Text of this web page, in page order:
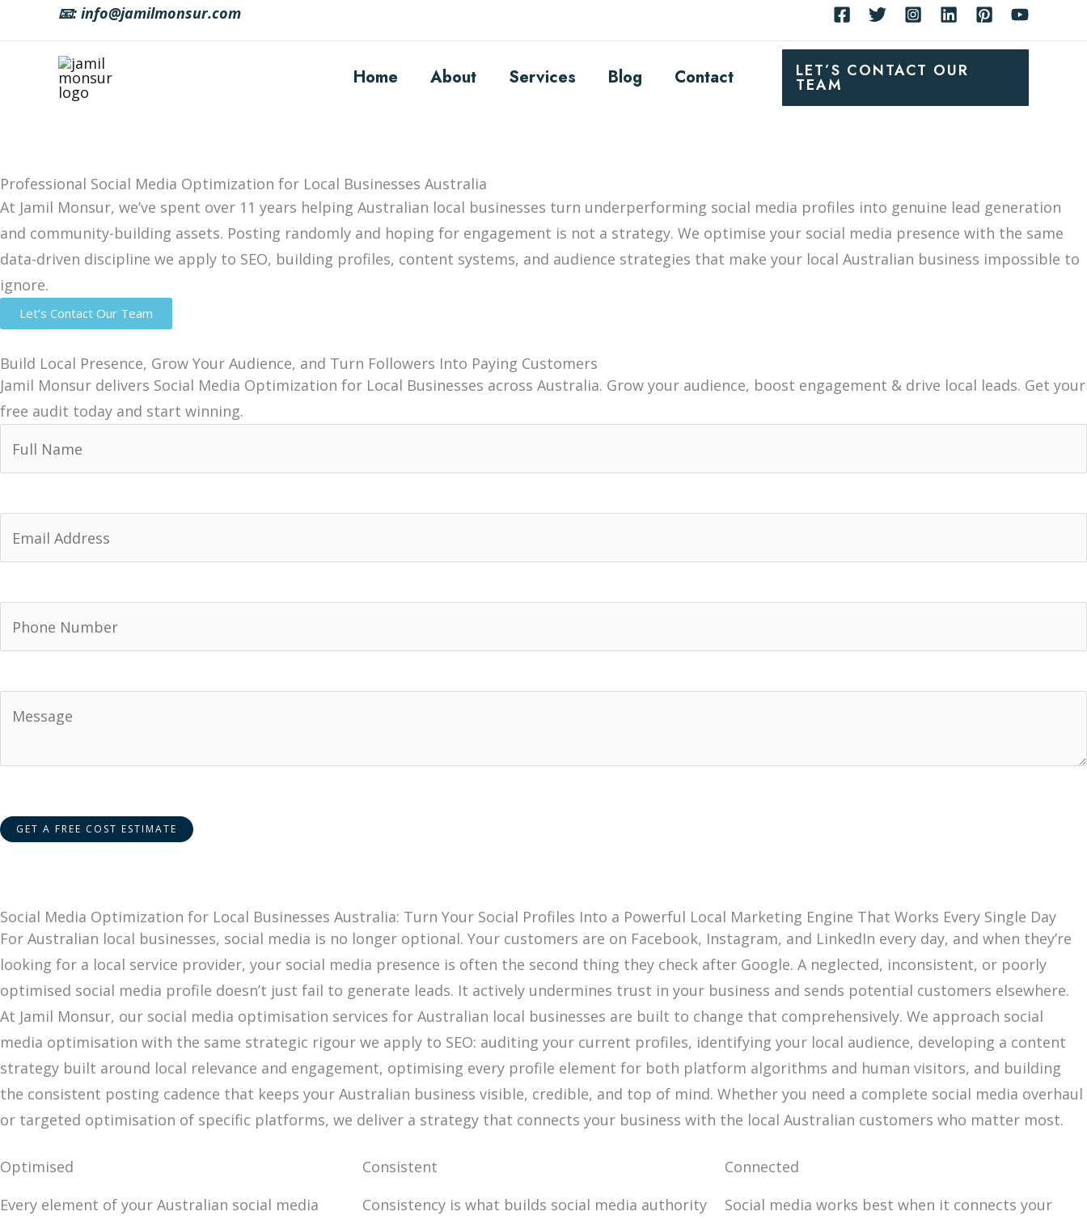
📧: info@jamilmonsur.com
Home About Services Blog Contact LET’S CONTACT OUR
TEAM
Professional Social Media Optimization for Local Businesses Australia
At Jamil Monsur, we’ve spent over 11 years helping Australian local businesses turn underperforming social media profiles into genuine lead generation
and community-building assets. Posting randomly and hoping for engagement is not a strategy. We optimise your social media presence with the same
data-driven discipline we apply to SEO, building profiles, content systems, and audience strategies that make your local Australian business impossible to
ignore.
Let’s Contact Our Team
Build Local Presence, Grow Your Audience, and Turn Followers Into Paying Customers
Jamil Monsur delivers Social Media Optimization for Local Businesses across Australia. Grow your audience, boost engagement & drive local leads. Get your
free audit today and start winning.
Social Media Optimization for Local Businesses Australia: Turn Your Social Profiles Into a Powerful Local Marketing Engine That Works Every Single Day
For Australian local businesses, social media is no longer optional. Your customers are on Facebook, Instagram, and LinkedIn every day, and when they’re
looking for a local service provider, your social media presence is often the second thing they check after Google. A neglected, inconsistent, or poorly
optimised social media profile doesn’t just fail to generate leads. It actively undermines trust in your business and sends potential customers elsewhere.
At Jamil Monsur, our social media optimisation services for Australian local businesses are built to change that comprehensively. We approach social
media optimisation with the same strategic rigour we apply to SEO: auditing your current profiles, identifying your local audience, developing a content
strategy built around local relevance and engagement, optimising every profile element for both platform algorithms and human visitors, and building
the consistent posting cadence that keeps your Australian business visible, credible, and top of mind. Whether you need a complete social media overhaul
or targeted optimisation of specific platforms, we deliver a strategy that connects your business with the local Australian customers who matter most.
Optimised
Every element of your Australian social media
Consistent
Consistency is what builds social media authority
Connected
Social media works best when it connects your